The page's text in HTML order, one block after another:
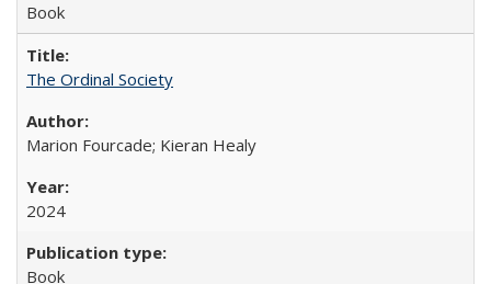
Book
The Ordinal Society
Marion Fourcade; Kieran Healy
2024
Book